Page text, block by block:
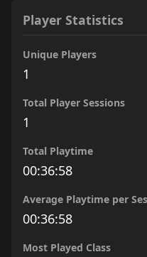
Player Statistics
Unique Players
1
Total Player Sessions
1
Total Playtime
00:36:58
Average Playtime per
00:36:58
Most Played Class